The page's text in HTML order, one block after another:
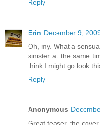
Reply
Erin December 9,
Oh, my. What a
sinister at the same
think I might go look
Reply
Anonymous
Great teaser. the